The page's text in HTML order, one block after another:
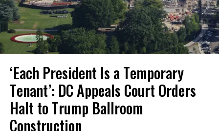
‘Each President Is a Temporary
Tenant’: DC Appeals Court Orders
Halt to Trump Ballroom
Construction